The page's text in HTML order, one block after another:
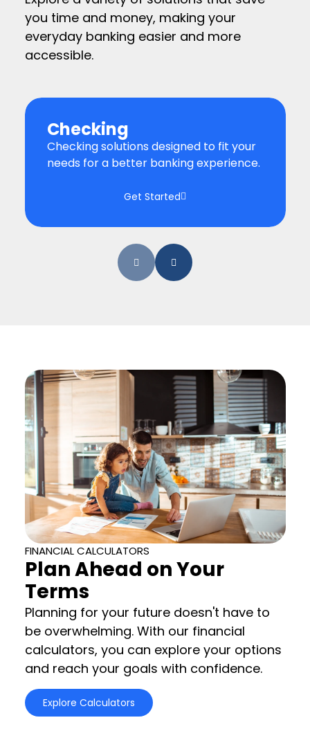
you time and money, making your
everyday banking easier and more
accessible.
Checking
Checking solutions designed to fit your
needs for a better banking experience.
Get Started
FINANCIAL CALCULATORS
Plan Ahead on Your
Terms
Planning for your future doesn't have to
be overwhelming. With our financial
calculators, you can explore your options
and reach your goals with confidence.
Explore Calculators